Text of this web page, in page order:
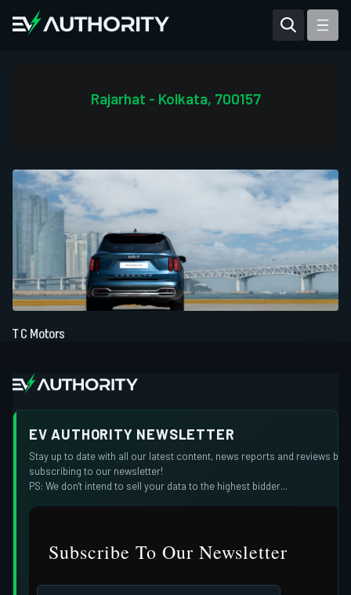
Tesla Model Y
Mahindra BE 6
Mahindra XUV400
Rajarhat - Kolkata, 700157
T C Motors
EV AUTHORITY NEWSLETTER
Stay up to date with all our latest content, news reports and reviews by
subscribing to our newsletter!
PS: We don't intend to sell your data to the highest bidder...
Subscribe To Our Newsletter